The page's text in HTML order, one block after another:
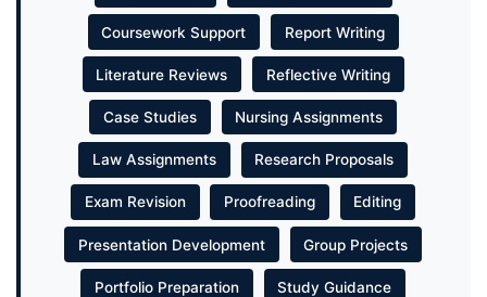
Coursework Support Report Writing
Literature Reviews Reflective Writing
Case Studies Nursing Assignments
Law Assignments Research Proposals
Exam Revision Proofreading Editing
Presentation Development Group Projects
Portfolio Preparation Study Guidance